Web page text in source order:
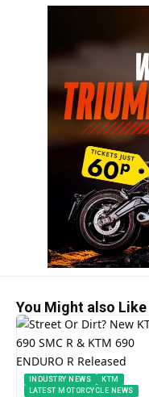
You Might also Like
INDUSTRY NEWS
KTM
LATEST MOTORCYCLE NEWS